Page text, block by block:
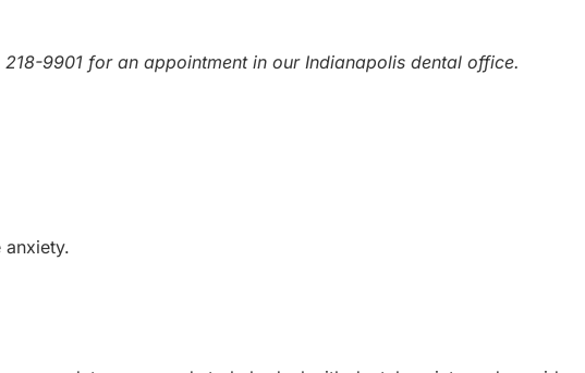
9901 for an appointment in our Indianapolis dental office.